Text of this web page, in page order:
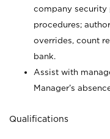
company security
procedures;
overrides, count
bank.
Assist with
Manager’s
Qualifications